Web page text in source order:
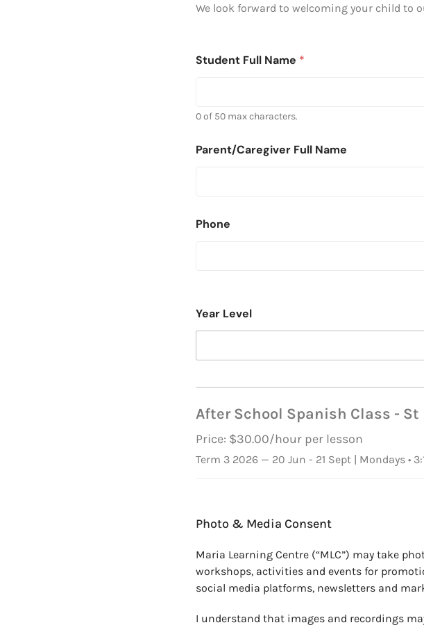
We look forward to welcoming your child to
Student Full Name *
0 of 50 max characters.
Parent/Caregiver Full Name
Phone
Year Level
After School Spanish Class - St
Price: $30.00/hour per lesson
Term 3 2026 — 20 Jun - 21 Sept | Mondays •
*
h
o
n
S
Photo & Media Consent
Maria Learning Centre (“MLC”) may take
workshops, activities and events for
social media platforms, newsletters and
I understand that images and recordings